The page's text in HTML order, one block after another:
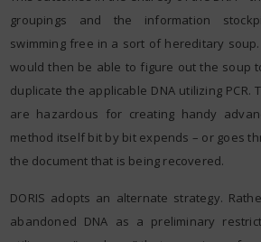
groupings and the information
swimming free in a sort of hereditary
would then be able to figure out the soup
duplicate the applicable DNA utilizing PCR.
are hazardous for creating handy
method itself bit by bit expends – or goes
the document that is being recovered.
DORIS adopts an alternate strategy.
abandoned DNA as a preliminary